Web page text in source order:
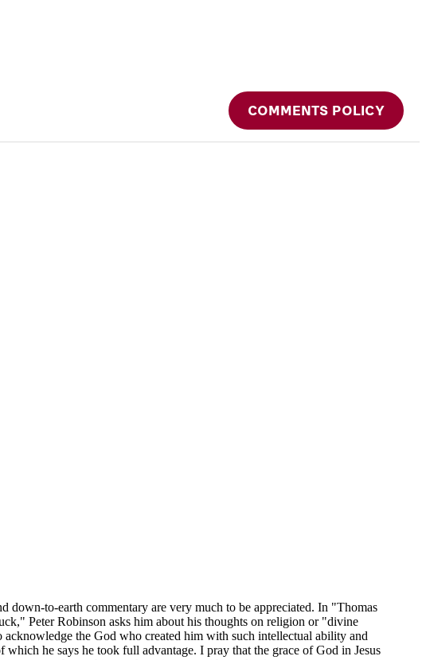
COMMENTS POLICY